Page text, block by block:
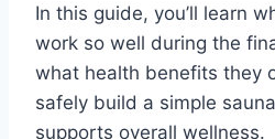
In this guide, you’ll learn
work so well during the
what health benefits they
safely build a simple
supports overall wellness.